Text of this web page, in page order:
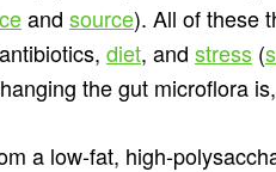
and source). All of these
diet, and stress (
the gut microflora
a low-fat, high-